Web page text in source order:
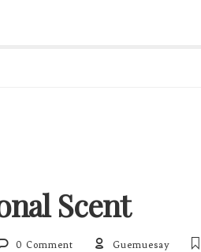
Scent
0 Comment Guemuesay